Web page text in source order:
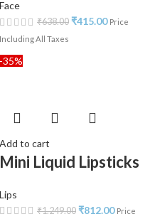
Face
₹638.00 ₹415.00 Price
Including All Taxes
-35%
Add to cart
Mini Liquid Lipsticks
Lips
₹1,249.00 ₹812.00 Price